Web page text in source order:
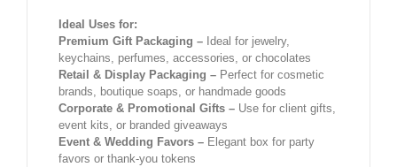
Ideal Uses for:
Premium Gift Packaging – Ideal for jewelry,
keychains, perfumes, accessories, or chocolates
Retail & Display Packaging – Perfect for cosmetic
brands, boutique soaps, or handmade goods
Corporate & Promotional Gifts – Use for client gifts,
event kits, or branded giveaways
Event & Wedding Favors – Elegant box for party
favors or thank-you tokens